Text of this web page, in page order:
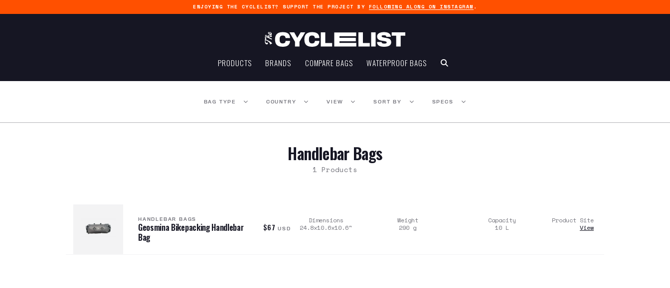
ENJOYING THE CYCLELIST? SUPPORT THE PROJECT BY FOLLOWING ALONG ON INSTAGRAM .
PRODUCTS BRANDS COMPARE BAGS WATERPROOF BAGS
BAG TYPE COUNTRY VIEW SORT BY SPECS
Handlebar Bags
1 Products
HANDLEBAR BAGS
Geosmina Bikepacking Handlebar
Bag
$67 USD
Dimensions
24.8x10.6x10.6"
Weight
290 g
Capacity
10 L
Product Site
View